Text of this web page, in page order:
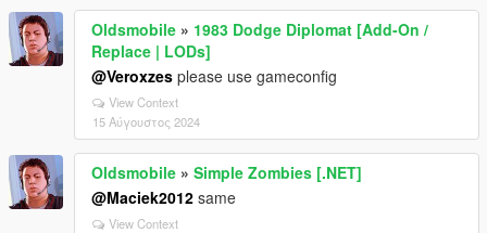
Oldsmobile » 1983 Dodge Diplomat [Add-On /
Replace | LODs]
@Veroxzes please use gameconfig
View Context
15 Αύγουστος 2024
Oldsmobile » Simple Zombies [.NET]
@Maciek2012 same
View Context